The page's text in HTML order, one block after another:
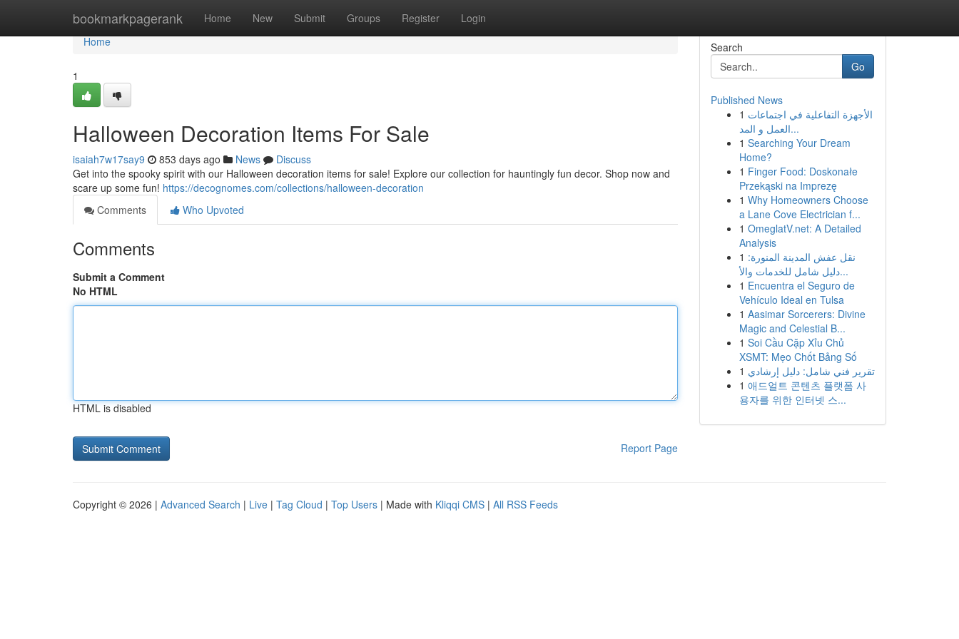
bookmarkpagerank Home New Submit Groups Register Login
Home
Home
1
Halloween Decoration Items For Sale
isaiah7w17say9 853 days ago News
Discuss
Get into the spooky spirit with our Halloween decoration items for sale! Explore our collection for hauntingly fun decor. Shop now and
scare up some fun! https://decognomes.com/collections/halloween-decoration
Comments
Who Upvoted
Comments
Submit a Comment
No HTML
HTML is disabled
Report Page
Search
Go
Published News
1 الأجهزة التفاعلية في اجتماعات
العمل و المد...
1 Searching Your Dream
Home?
1 Finger Food: Doskonałe
Przekąski na Imprezę
1 Why Homeowners Choose
a Lane Cove Electrician f...
1 OmeglatV.net: A Detailed
Analysis
1 نقل عفش المدينة المنورة:
دليل شامل للخدمات والأ...
1 Encuentra el Seguro de
Vehículo Ideal en Tulsa
1 Aasimar Sorcerers: Divine
Magic and Celestial B...
1 Soi Cầu Cặp Xỉu Chủ
XSMT: Mẹo Chốt Bảng Số
1 تقرير فني شامل: دليل إرشادي
1 애드얼트 콘텐츠 플랫폼 사
용자를 위한 인터넷 스...
Copyright © 2026 | Advanced Search | Live | Tag Cloud | Top Users | Made with Kliqqi CMS | All RSS Feeds